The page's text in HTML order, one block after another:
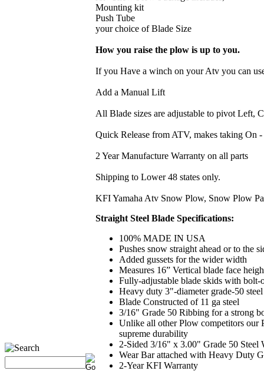
Mounting kit
Push Tube
your choice of Blade Size
How you raise the plow is up to you.
If you Have a winch on your Atv you can
Add a Manual Lift
All Blade sizes are adjustable to pivot Left,
Quick Release from ATV, makes taking On
2 Year Manufacture Warranty on all parts
Shipping to Lower 48 states only.
KFI Yamaha Atv Snow Plow, Snow Plow
Straight Steel Blade Specifications:
100% MADE IN USA
Pushes snow straight ahead or to the
Added gussets for the wider width
Measures 16” Vertical blade face
Fully-adjustable blade skids with bolt-
Heavy duty 3"-diameter grade-50
Blade Constructed of 11 ga steel
3/16" Grade 50 Ribbing for a strong
Unlike all other Plow competitors our
supreme durability
2-Sided 3/16" x 3.00" Grade 50 Steel
Wear Bar attached with Heavy Duty
2-Year KFI Warranty